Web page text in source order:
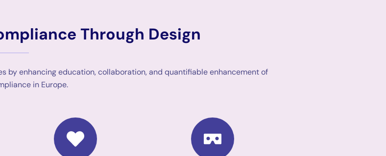
Through Design
by enhancing education, collaboration, and quantifiable enhancement of
in Europe.